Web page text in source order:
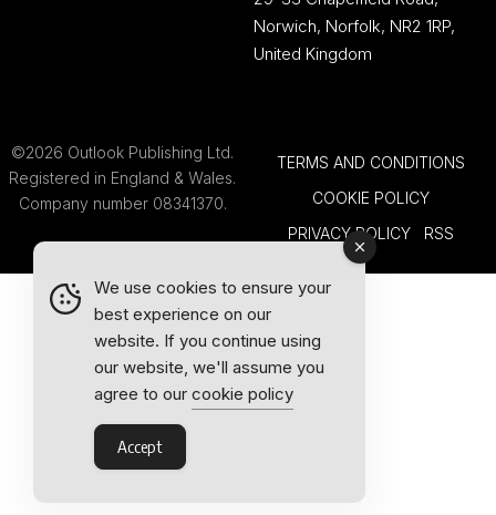
Norwich, Norfolk, NR2 1RP,
United Kingdom
©2026 Outlook Publishing Ltd.
Registered in England & Wales.
Company number 08341370.
TERMS AND CONDITIONS
COOKIE POLICY
PRIVACY POLICY
RSS
We use cookies to ensure your
best experience on our
website. If you continue using
our website, we'll assume you
agree to our cookie policy
Accept